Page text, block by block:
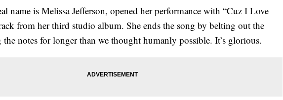
name is Melissa Jefferson, opened her performance with “Cuz I Love
from her third studio album. She ends the song by belting out the
notes for longer than we thought humanly possible. It’s glorious.